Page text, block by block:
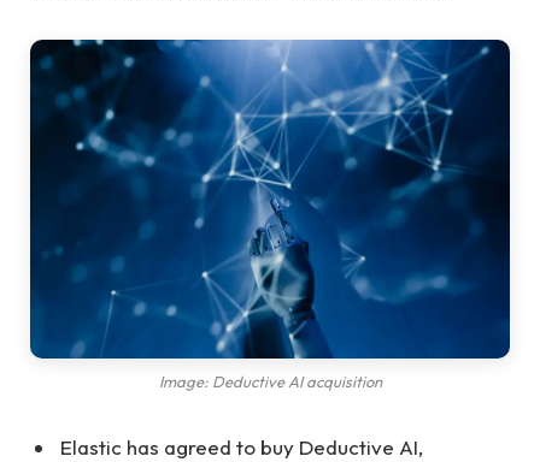
Image: Deductive AI acquisition
Elastic has agreed to buy Deductive AI,